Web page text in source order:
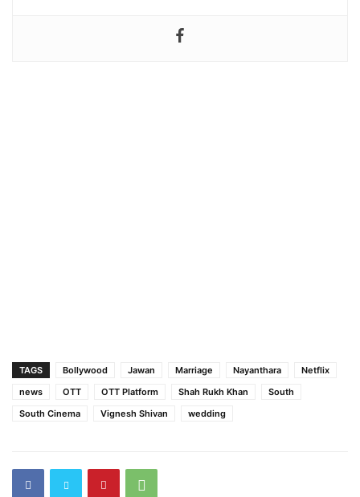
TAGS Bollywood Jawan Marriage Nayanthara
Netflix
news
OTT OTT Platform Shah Rukh Khan
South
South Cinema
Vignesh Shivan wedding